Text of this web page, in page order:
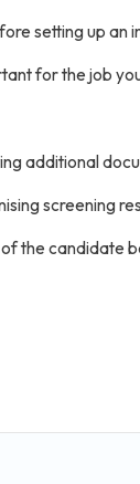
setting up an
for the job
additional
screening
the candidate